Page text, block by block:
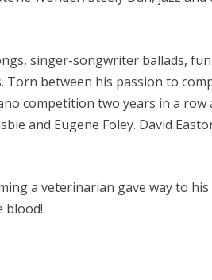
singer-songwriter ballads,
between his passion to
competition two years in a row
and Eugene Foley. David
a veterinarian gave way to his
blood!